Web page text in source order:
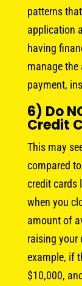
patterns
application
having
manage
payment,
6) Do
Credit
This may
compared
credit cards
when you
amount of
raising your
example, if
$10,000,